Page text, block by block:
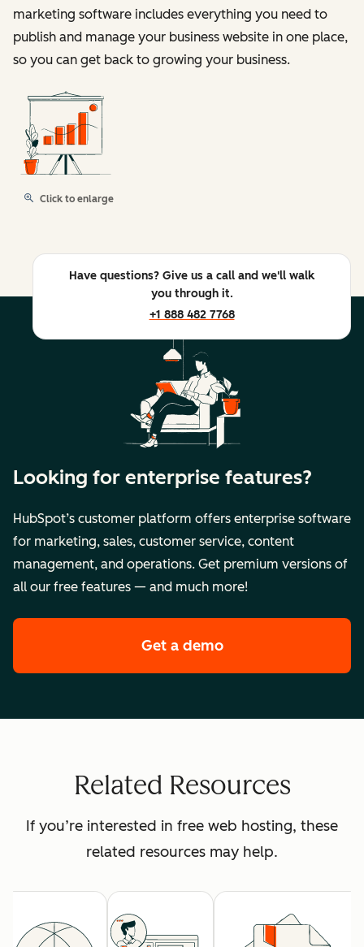
marketing software includes everything you need to
publish and manage your business website in one place,
so you can get back to growing your business.
Click to enlarge
Have questions? Give us a call and we'll walk
you through it.
+1 888 482 7768
Looking for enterprise features?
HubSpot’s customer platform offers enterprise software
for marketing, sales, customer service, content
management, and operations. Get premium versions of
all our free features — and much more!
Get a demoof HubSpot's
Related Resources
If you’re interested in free web hosting, these
related resources may help.